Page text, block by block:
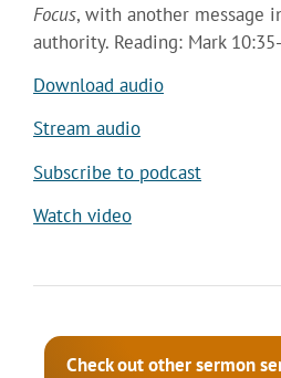
Focus, with another message
authority. Reading: Mark
Download audio
Stream audio
Subscribe to podcast
Watch video
Check out other sermon